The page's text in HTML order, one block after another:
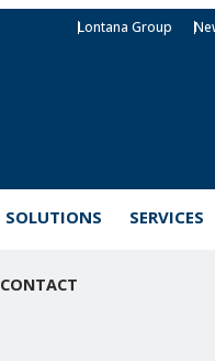
Lontana Group
SOLUTIONS SERVICES
CONTACT